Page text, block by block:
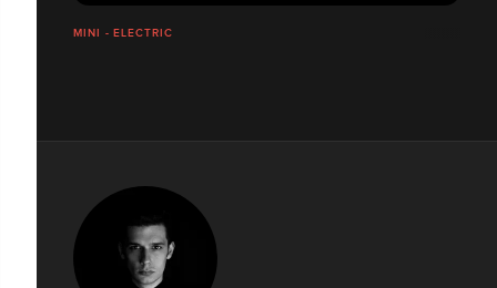
MINI - ELECTRIC